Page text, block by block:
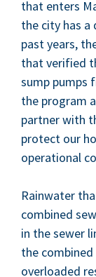
that enters
the city has a
past years,
that ver­i­fied
sump pumps
the pro­gram
part­ner with
pro­tect our
oper­a­tional
Rain­wa­ter
com­bined
in the sew­er
the
over­loaded